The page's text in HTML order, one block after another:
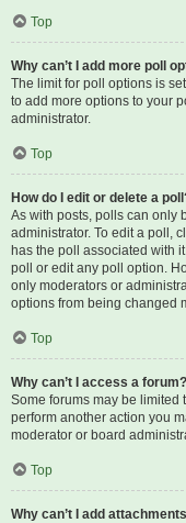
Top
Why can’t I add more poll
The limit for poll options is
to add more options to your
administrator.
Top
How do I edit or delete a
As with posts, polls can only
administrator. To edit a poll,
has the poll associated with
poll or edit any poll option.
only moderators or
options from being changed
Top
Why can’t I access a forum?
Some forums may be limited
perform another action you
moderator or board
Top
Why can’t I add